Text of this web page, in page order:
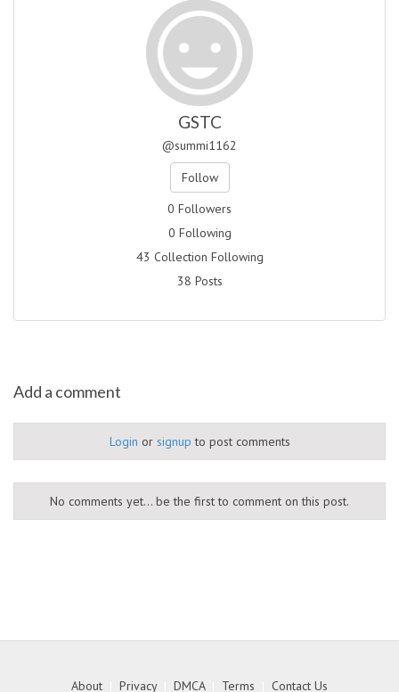
GSTC
@summi1162
Follow
0 Followers
0 Following
43 Collection Following
38 Posts
Add a comment
Login or signup to post comments
No comments yet... be the first to comment on this post.
About Privacy| DMCA| Terms Contact Us